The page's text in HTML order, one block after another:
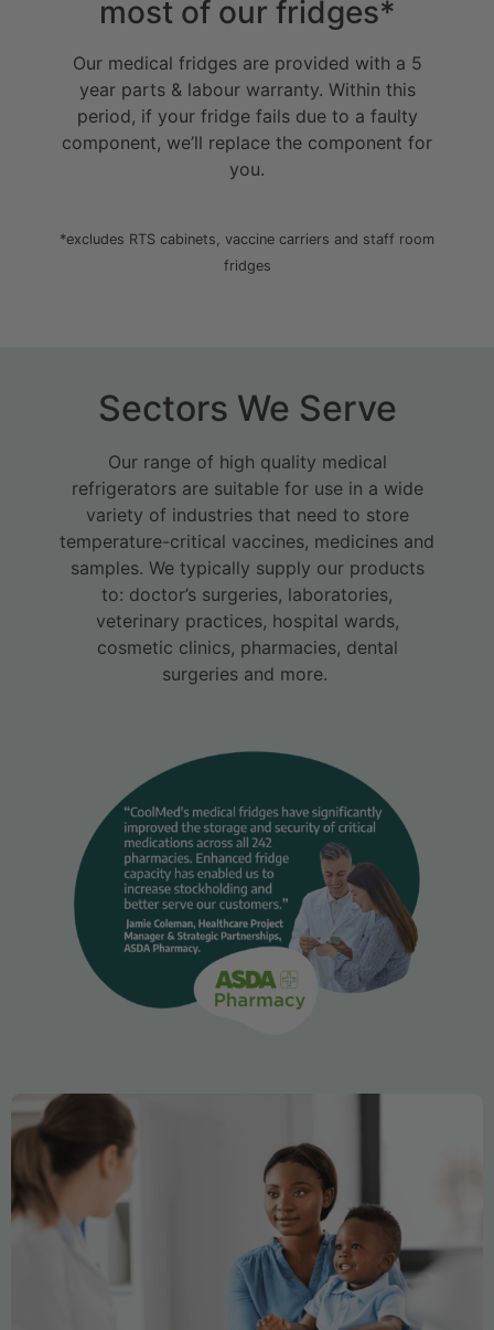
most of our fridges*
Our medical fridges are provided with a 5
year parts & labour warranty. Within this
period, if your fridge fails due to a faulty
component, we’ll replace the component for
you.
*excludes RTS cabinets, vaccine carriers and staff room
fridges
Sectors We Serve
Our range of high quality medical
refrigerators are suitable for use in a wide
variety of industries that need to store
temperature-critical vaccines, medicines and
samples. We typically supply our products
to: doctor’s surgeries, laboratories,
veterinary practices, hospital wards,
cosmetic clinics, pharmacies, dental
surgeries and more.